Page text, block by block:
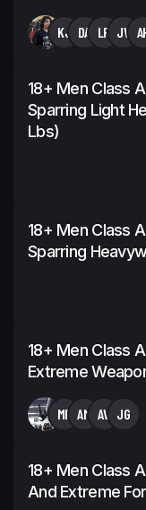
KJ DA LR JV
18+ Men Class
Sparring Light
Lbs)
18+ Men Class
Sparring
18+ Men Class
Extreme
MR AM AV JG
18+ Men Class
And Extreme